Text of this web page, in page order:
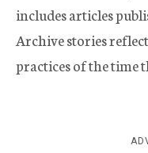
includes articles
Archive stories
practices of the time